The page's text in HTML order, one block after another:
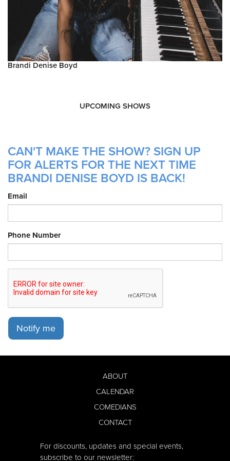
Brandi Denise Boyd
UPCOMING SHOWS
CAN'T MAKE THE SHOW? SIGN UP
FOR ALERTS FOR THE NEXT TIME
BRANDI DENISE BOYD IS BACK!
Email
Phone Number
Notify me
ABOUT
CALENDAR
COMEDIANS
CONTACT
For discounts, updates and special events,
subscribe to our newsletter: